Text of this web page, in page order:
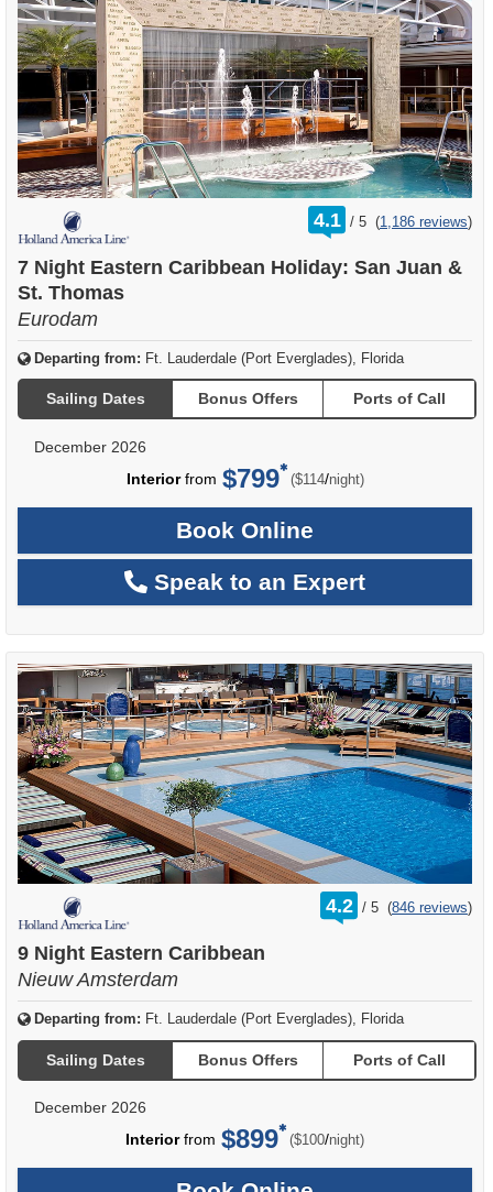
4.1 /
rating
out
5 (1,186 reviews)
7 Night Eastern Caribbean Holiday: San Juan &
St. Thomas
Eurodam
Departing from: Ft. Lauderdale (Port Everglades), Florida
Sailing Dates Bonus Offers Ports of Call
December 2026
Interiorfrom $799 ($114/per
night)
Book Online
Speak to an Expert
4.2 /
rating
out
5 (846 reviews)
9 Night Eastern Caribbean
Nieuw Amsterdam
Departing from: Ft. Lauderdale (Port Everglades), Florida
Sailing Dates Bonus Offers Ports of Call
December 2026
Interiorfrom $899 ($100/per
night)